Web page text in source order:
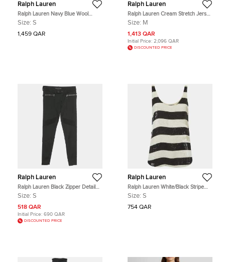
Ralph Lauren
Ralph Lauren Navy Blue Wool
Blend Single Breasted Coat S
Size: S
1,459 QAR
Ralph Lauren
Ralph Lauren Cream Stretch Jersey
Crochet Trim Long Sleeve Shrug M
Size: M
1,413 QAR
Initial Price: 2,096 QAR
DISCOUNTED PRICE
Ralph Lauren
Ralph Lauren Black Zipper Detail
Leggings S
Size: S
518 QAR
Initial Price: 690 QAR
DISCOUNTED PRICE
Ralph Lauren
Ralph Lauren White/Black Stripe
Sequin Tank Top S
Size: S
754 QAR